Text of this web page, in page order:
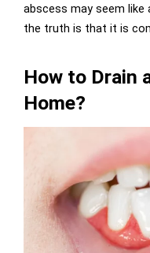
abscess may seem
the truth is that it is
How to Drain
Home?